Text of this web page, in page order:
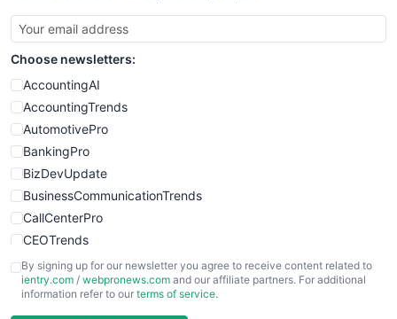
Choose newsletters:
AccountingAI
AccountingTrends
AutomotivePro
BankingPro
BizDevUpdate
BusinessCommunicationTrends
CallCenterPro
CEOTrends
CFOTrends
ChiefBusinessOfficerPro
By signing up for our newsletter you agree to receive content related to
ientry.com / webpronews.com and our affiliate partners. For additional
information refer to our terms of service.